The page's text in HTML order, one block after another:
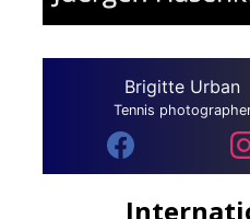
Brigitte Urban
Tennis